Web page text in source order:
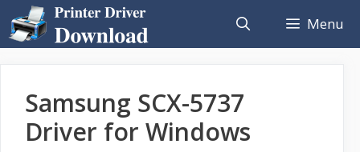
to
content
Menu
Samsung SCX-5737
Driver for Windows